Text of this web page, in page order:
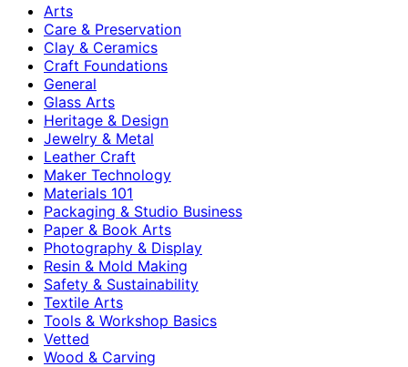
Arts
Care & Preservation
Clay & Ceramics
Craft Foundations
General
Glass Arts
Heritage & Design
Jewelry & Metal
Leather Craft
Maker Technology
Materials 101
Packaging & Studio Business
Paper & Book Arts
Photography & Display
Resin & Mold Making
Safety & Sustainability
Textile Arts
Tools & Workshop Basics
Vetted
Wood & Carving